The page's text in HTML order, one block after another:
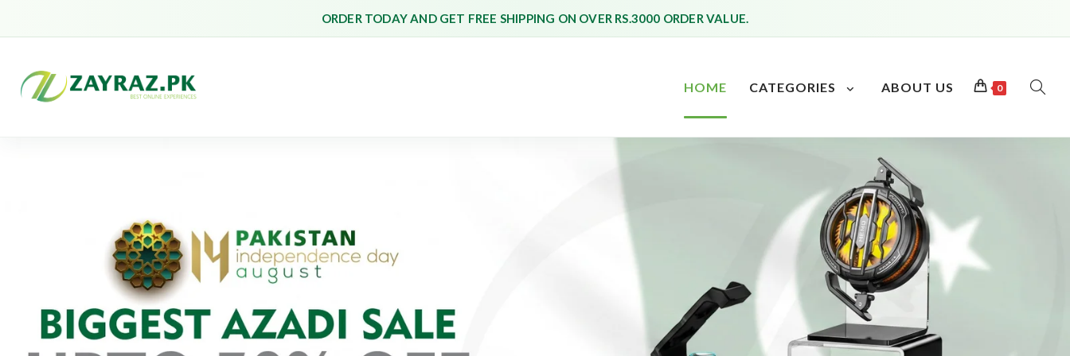
ORDER TODAY AND GET FREE SHIPPING ON OVER RS.3000 ORDER VALUE.
HOME CATEGORIES ABOUT US 0